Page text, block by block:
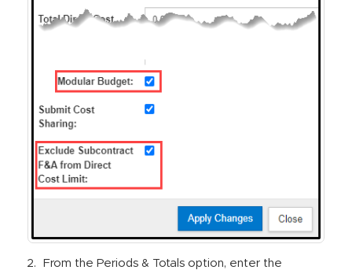
From the Periods & Totals option, enter the